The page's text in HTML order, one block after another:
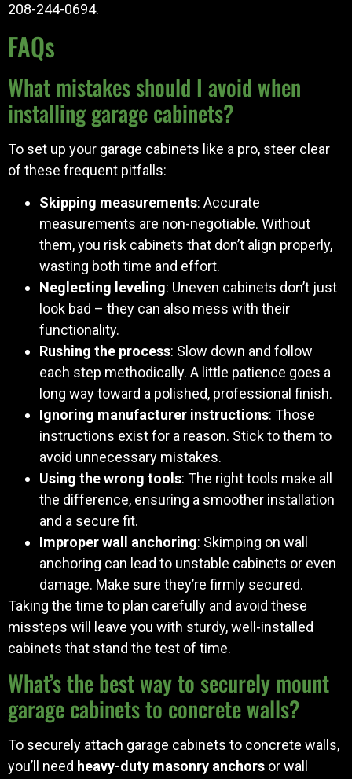
208-244-0694.
FAQs
What mistakes should I avoid when
installing garage cabinets?
To set up your garage cabinets like a pro, steer clear
of these frequent pitfalls:
Skipping measurements: Accurate
measurements are non-negotiable. Without
them, you risk cabinets that don’t align properly,
wasting both time and effort.
Neglecting leveling: Uneven cabinets don’t just
look bad – they can also mess with their
functionality.
Rushing the process: Slow down and follow
each step methodically. A little patience goes a
long way toward a polished, professional finish.
Ignoring manufacturer instructions: Those
instructions exist for a reason. Stick to them to
avoid unnecessary mistakes.
Using the wrong tools: The right tools make all
the difference, ensuring a smoother installation
and a secure fit.
Improper wall anchoring: Skimping on wall
anchoring can lead to unstable cabinets or even
damage. Make sure they’re firmly secured.
Taking the time to plan carefully and avoid these
missteps will leave you with sturdy, well-installed
cabinets that stand the test of time.
What’s the best way to securely mount
garage cabinets to concrete walls?
To securely attach garage cabinets to concrete walls,
you’ll need heavy-duty masonry anchors or wall